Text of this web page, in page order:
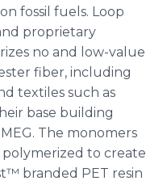
fossil fuels. Loop
proprietary
no and low-value
fiber, including
textiles such as
base building
The monomers
to create
branded PET resin